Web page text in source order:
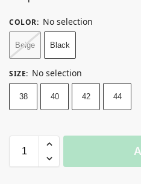
COLOR: No selection
Beige Black
SIZE: No selection
38 40 42 44